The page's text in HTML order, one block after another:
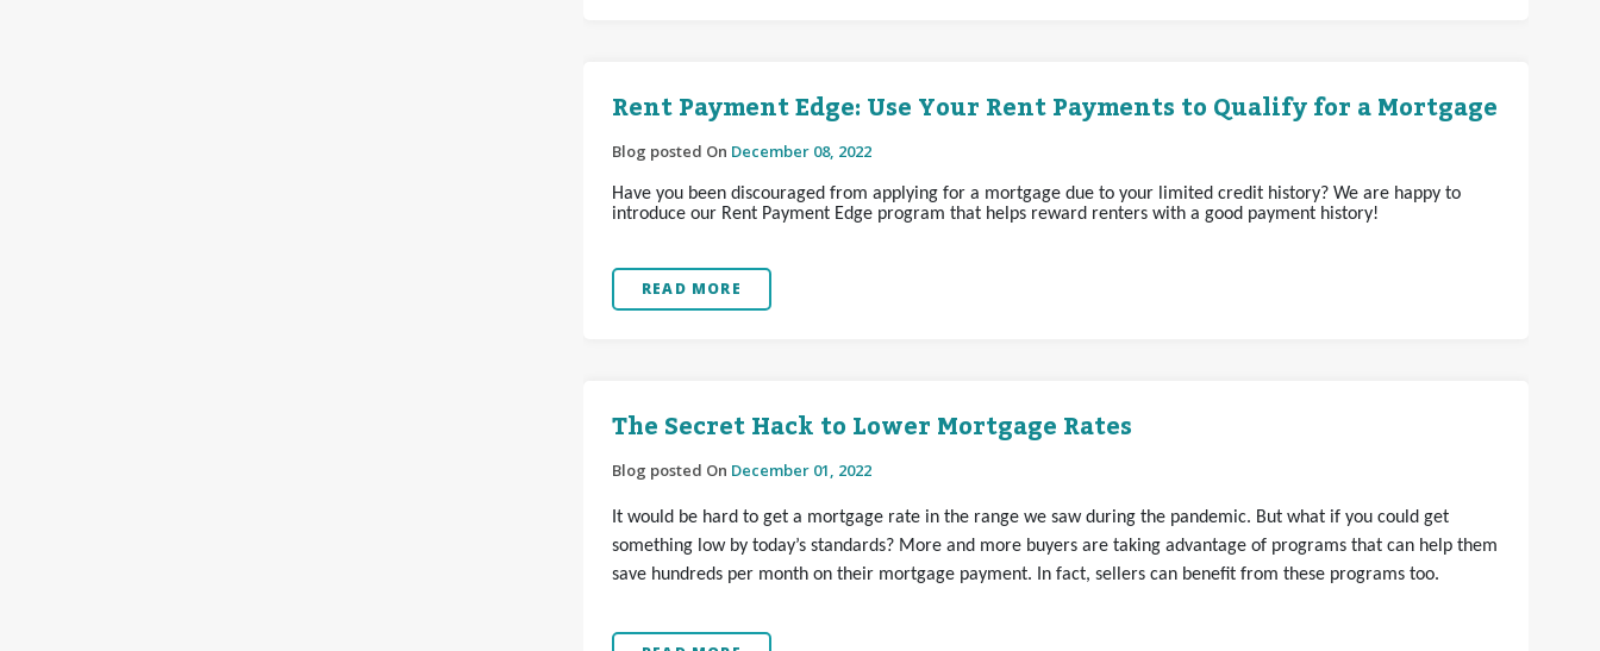
Rent Payment Edge: Use Your Rent Payments to Qualify for a Mortgage
Blog posted On December 08, 2022
Have you been discouraged from applying for a mortgage due to your limited credit history? We are happy to
introduce our Rent Payment Edge program that helps reward renters with a good payment history!
READ MORE
The Secret Hack to Lower Mortgage Rates
Blog posted On December 01, 2022
It would be hard to get a mortgage rate in the range we saw during the pandemic. But what if you could get
something low by today’s standards? More and more buyers are taking advantage of programs that can help them
save hundreds per month on their mortgage payment. In fact, sellers can benefit from these programs too.